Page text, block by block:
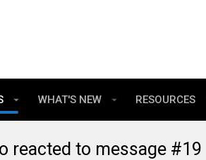
WHAT'S NEW RESOURCES
reacted to message #19